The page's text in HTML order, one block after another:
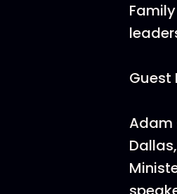
Guest
Adam